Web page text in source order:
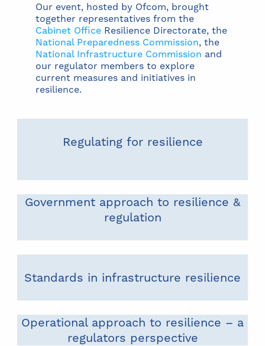
Our event, hosted by Ofcom, brought
together representatives from the
Cabinet OfficeResilience Directorate, the
National Preparedness Commission, the
National Infrastructure Commission and
our regulator members to explore
current measures and initiatives in
resilience.
Regulating for resilience
Government approach to resilience &
regulation
Standards in infrastructure resilience
Operational approach to resilience – a
regulators perspective